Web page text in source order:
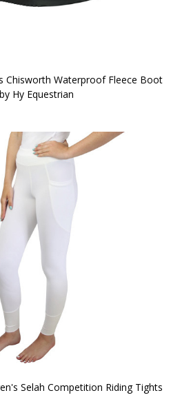
Chisworth Waterproof Fleece Boot
by Hy Equestrian
Selah Competition Riding Tights